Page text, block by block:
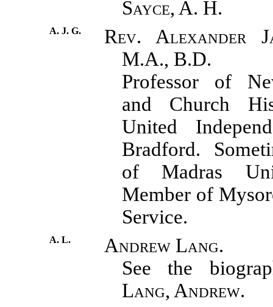
Sayce, A. H.
A. J. G.
Rev. Alexander
M.A., B.D.
Professor of
and Church
United
Bradford.
of Madras
Member of
Service.
A. L.
Andrew Lang.
See the
Lang, Andrew.